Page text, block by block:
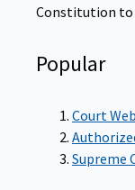
Constitution to
Popular
Court
Supreme